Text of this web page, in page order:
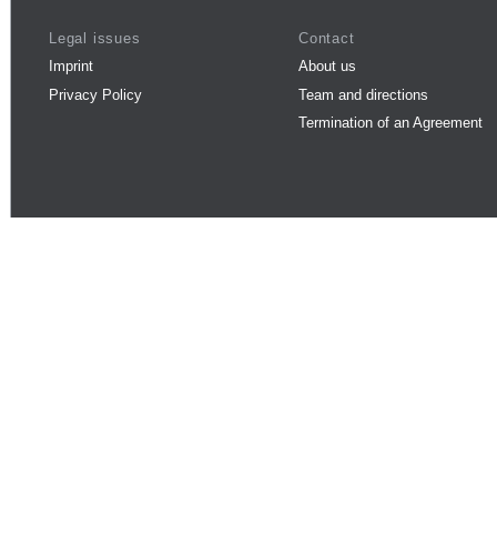
Legal issues
Imprint
Privacy Policy
Contact
About us
Team and directions
Termination of an Agreement